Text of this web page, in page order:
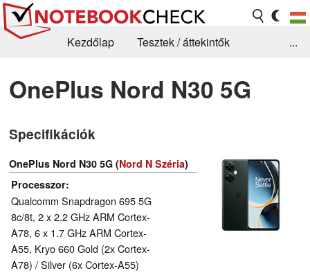
Kezdőlap
Tesztek / áttekintők
Könyvtár
Kapcsolat
...
OnePlus Nord N30 5G
Specifikációk
OnePlus Nord N30 5G (Nord N Széria)
Processzor
Qualcomm Snapdragon 695 5G
8c/8t, 2 x 2.2 GHz ARM Cortex-
A78, 6 x 1.7 GHz ARM Cortex-
A55, Kryo 660 Gold (2x Cortex-
A78) / Silver (6x Cortex-A55)